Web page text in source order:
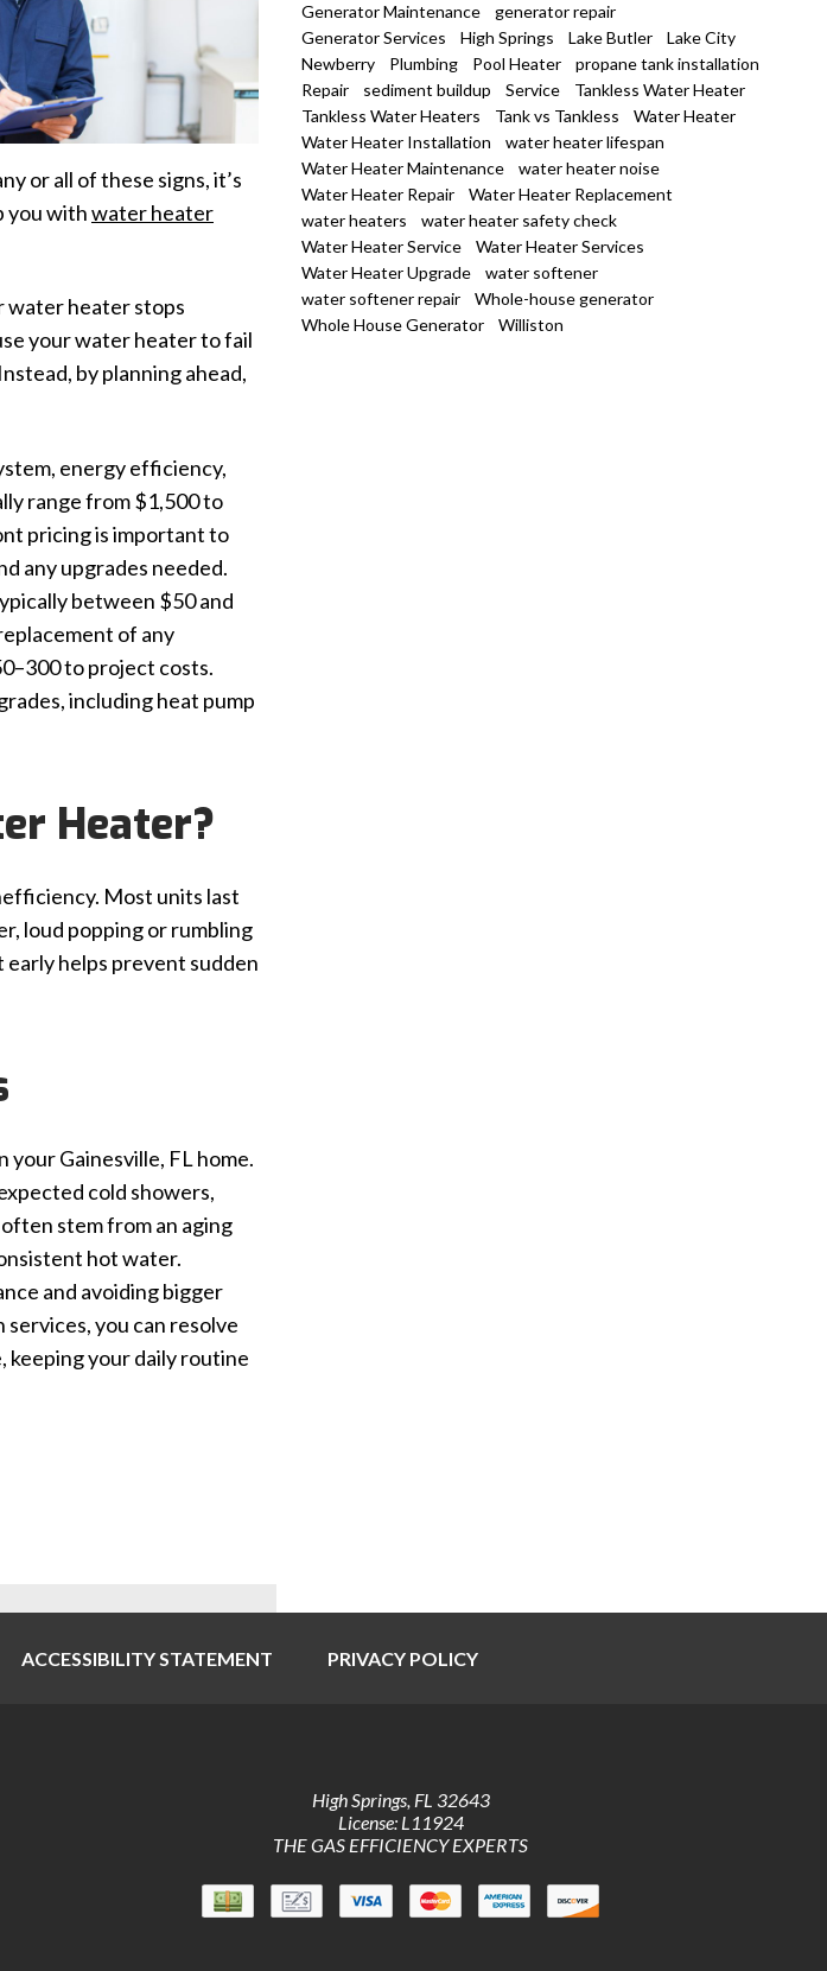
or all of these signs, it’s
you withwater heater
water heater stops
your water heater to fail
by planning ahead,
energy efficiency,
range from $1,500 to
pricing is important to
any upgrades needed.
between $50 and
of any
to project costs.
including heat pump
Heater?
Most units last
loud popping or rumbling
helps prevent sudden
Gainesville, FL home.
cold showers,
stem from an aging
hot water.
and avoiding bigger
you can resolve
keeping your daily routine
Generator Maintenance
generator repair
Generator Services
High Springs Lake Butler
Lake City
Newberry
Plumbing Pool Heater
propane tank installation
Repair
sediment buildup Service
Tankless Water Heater
Tankless Water Heaters
Tank vs Tankless
Water Heater
Water Heater Installation
water heater lifespan
Water Heater Maintenance
water heater noise
Water Heater Repair
Water Heater Replacement
water heaters
water heater safety check
Water Heater Service
Water Heater Services
Water Heater Upgrade
water softener
water softener repair
Whole-house generator
Whole House Generator
Williston
ACCESSIBILITY STATEMENT PRIVACY POLICY
High Springs, FL 32643
License: L11924
THE GAS EFFICIENCY EXPERTS